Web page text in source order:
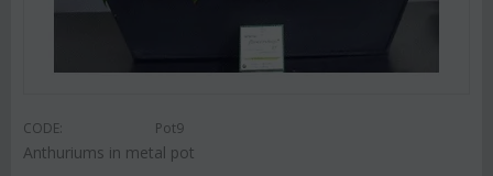
CODE: Pot9
Anthuriums in metal pot